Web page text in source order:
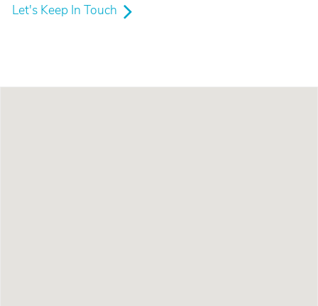
Let's Keep In Touch